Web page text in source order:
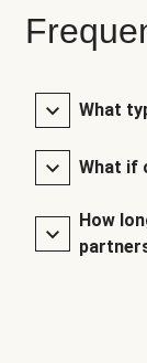
What
What if
How